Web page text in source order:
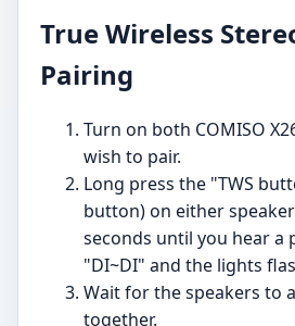
True Wireless
Pairing
Turn on both COMISO
wish to pair.
Long press the "TWS
button) on either
seconds until you hear a
"DI~DI" and the lights
Wait for the speakers to
together.